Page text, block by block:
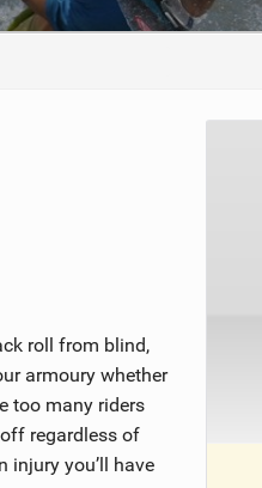
roll from blind,
armoury whether
too many riders
regardless of
injury you’ll have